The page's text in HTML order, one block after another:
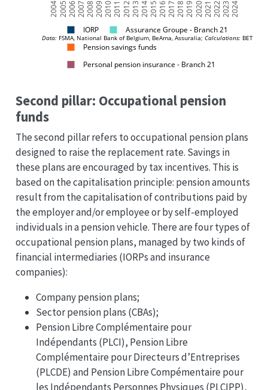
2004 2005 2006 2007 2008 2009 2010 2011 2012 2013 2014 2015 2016 2017 2018 2019 2020 2021 2022 2023 2024
IORP
Assurance Groupe - Branch 21
Pension savings funds
Personal pension insurance - Branch 21
Data: FSMA, National Bank of Belgium, BeAma, Assuralia; Calculations: BETTER
Second pillar: Occupational pension
funds
The second pillar refers to occupational pension plans
designed to raise the replacement rate. Savings in
these plans are encouraged by tax incentives. This is
based on the capitalisation principle: pension amounts
result from the capitalisation of contributions paid by
the employer and/or employee or by self-employed
individuals in a pension vehicle. There are four types of
occupational pension plans, managed by two kinds of
financial intermediaries (IORPs and insurance
companies):
Company pension plans;
Sector pension plans (CBAs);
Pension Libre Complémentaire pour
Indépendants (PLCI), Pension Libre
Complémentaire pour Directeurs d’Entreprises
(PLCDE) and Pension Libre Compémentaire pour
les Indépendants Personnes Physiques (PLCIPP),